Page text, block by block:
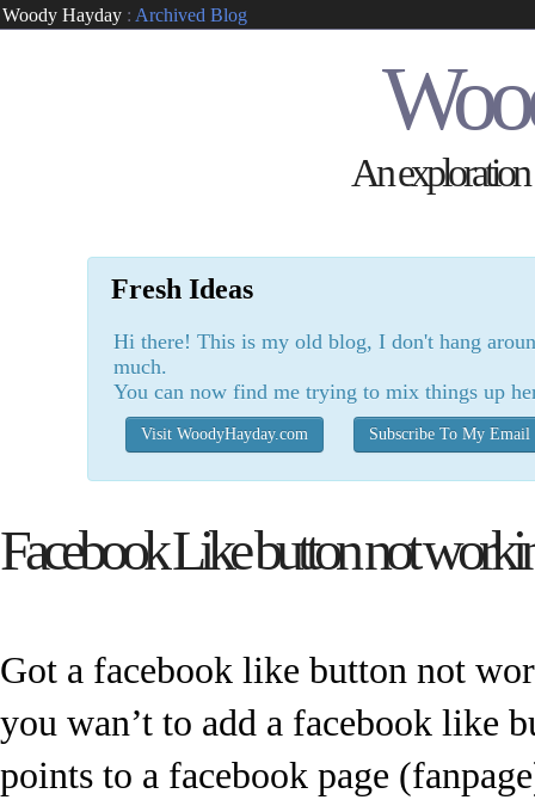
Woody Hayday : Archived Blog
An
Fresh Ideas
Hi there! This is my old blog, I don't hang
much.
You can now find me trying to mix things up
Visit WoodyHayday.com Subscribe To My Email
Facebook Like button not
Got a facebook like button not
you wan’t to add a facebook like
points to a facebook page